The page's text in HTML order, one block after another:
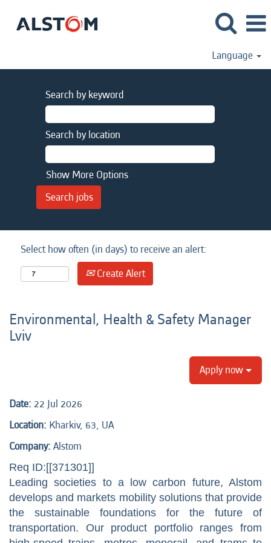
Language
Search by keyword
Search by location
Show More Options
Select how often (in days) to receive an alert:
Create Alert
Environmental, Health & Safety Manager
Lviv
Apply now
Date: 22 Jul 2026
Location: Kharkiv, 63, UA
Company: Alstom
Req ID:[[371301]]
Leading societies to a low carbon future, Alstom
develops and markets mobility solutions that provide
the sustainable foundations for the future of
transportation. Our product portfolio ranges from